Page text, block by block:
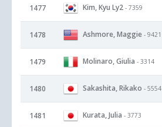
1477 Kim, Kyu Ly2 - 7359
1478 Ashmore, Maggie - 9421
1479 Molinaro, Giulia - 3314
1480 Sakashita, Rikako - 5554
1481 Kurata, Julia - 3773